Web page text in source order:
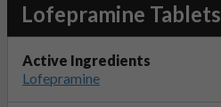
Lofepramine Tablets
Active Ingredients
Lofepramine